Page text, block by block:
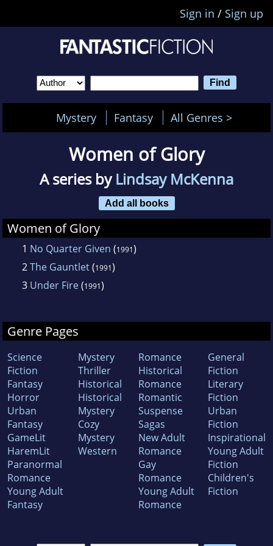
Sign in / Sign up
Mystery Fantasy All Genres >
Women of Glory
A series byLindsay McKenna
Add all books
Women of Glory
1 No Quarter Given (1991)
2The Gauntlet(1991)
3 Under Fire(1991)
Genre Pages
Science
Fiction
Fantasy
Horror
Urban
Fantasy
GameLit
HaremLit
Paranormal
Romance
Young Adult
Fantasy
Mystery
Thriller
Historical
Historical
Mystery
Cozy
Mystery
Western
Romance
Historical
Romance
Romantic
Suspense
Sagas
New Adult
Romance
Gay
Romance
Young Adult
Romance
General
Fiction
Literary
Fiction
Urban
Fiction
Inspirational
Young Adult
Fiction
Children's
Fiction